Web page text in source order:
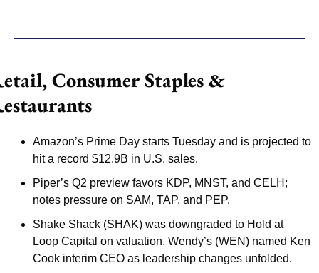
Consumer Staples &
Amazon’s Prime Day starts Tuesday and is projected to
hit a record $12.9B in U.S. sales.
Piper’s Q2 preview favors KDP, MNST, and CELH;
notes pressure on SAM, TAP, and PEP.
Shake Shack (SHAK) was downgraded to Hold at
Loop Capital on valuation. Wendy’s (WEN) named Ken
Cook interim CEO as leadership changes unfolded.